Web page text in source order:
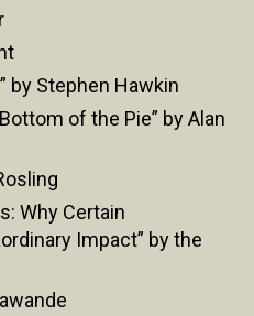
by Stephen Hawkin
of the Pie” by Alan
Why Certain
Impact” by the